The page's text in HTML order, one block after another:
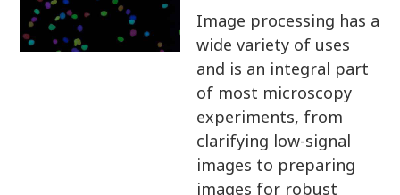
Image processing has a
wide variety of uses
and is an integral part
of most microscopy
experiments, from
clarifying low-signal
images to preparing
images for robust